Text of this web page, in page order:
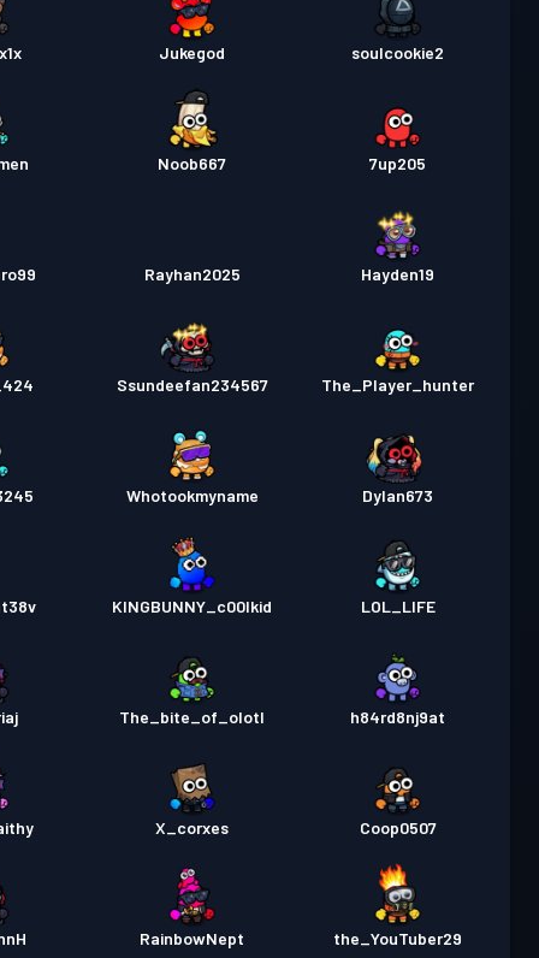
Jukegod soulcookie2
Noob667 7up205
Rayhan2025 Hayden19
Ssundeefan234567 The_Player_hunter
Whotookmyname Dylan673
KINGBUNNY_c00lkid LOL_LIFE
The_bite_of_olotl h84rd8nj9at
X_corxes Coop0507
RainbowNept the_YouTuber29